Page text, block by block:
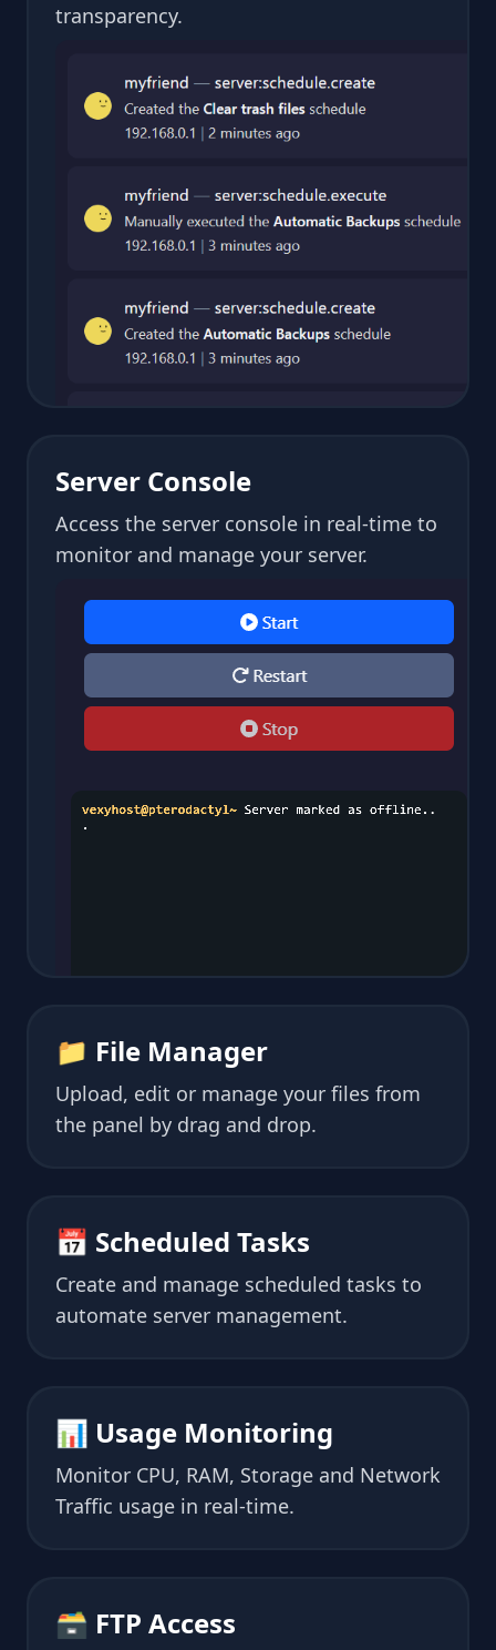
transparency.
Server Console
Access the server console in real-time to
monitor and manage your server.
📁 File Manager
Upload, edit or manage your files from
the panel by drag and drop.
📅 Scheduled Tasks
Create and manage scheduled tasks to
automate server management.
📊 Usage Monitoring
Monitor CPU, RAM, Storage and Network
Traffic usage in real-time.
🗃 FTP Access